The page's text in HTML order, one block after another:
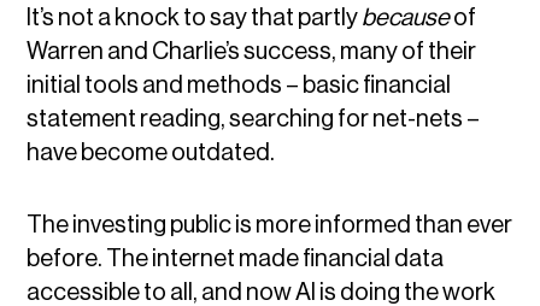
It’s not a knock to say that partly becauseof
Warren and Charlie’s success, many of their
initial tools and methods – basic financial
statement reading, searching for net-nets –
have become outdated.
The investing public is more informed than ever
before. The internet made financial data
accessible to all, and now AI is doing the work